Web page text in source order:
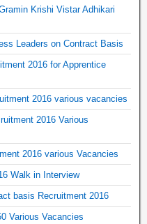
Krishi Vistar Adhikari
Leaders on Contract Basis
2016 for Apprentice
2016 various vacancies
2016 Various
2016 various Vacancies
Walk in Interview
basis Recruitment 2016
Various Vacancies